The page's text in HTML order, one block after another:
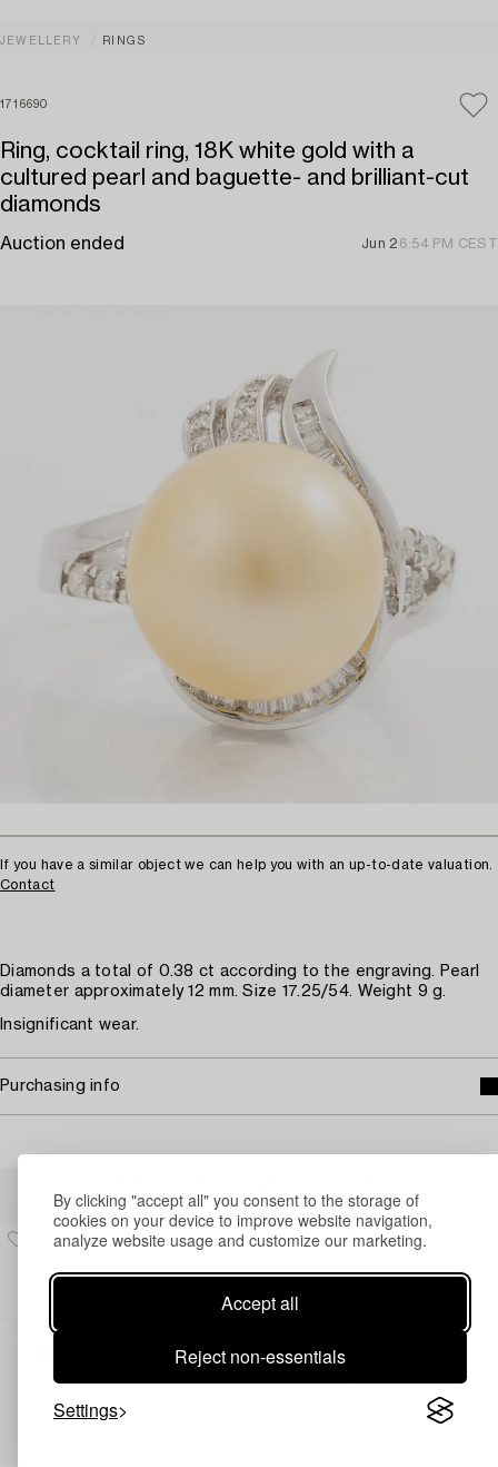
By clicking "accept all" you consent to the storage of
cookies on your device to improve website navigation,
analyze website usage and customize our marketing.
Accept all
Reject non-essentials
Settings
JEWELLERY RINGS
1716690
Ring, cocktail ring, 18K white gold with a
cultured pearl and baguette- and brilliant-cut
diamonds
Auction ended Jun 2 6:54 PM CEST
If you have a similar object we can help you with an up-to-date valuation.
Contact
Diamonds a total of 0.38 ct according to the engraving. Pearl
diameter approximately 12 mm. Size 17.25/54. Weight 9 g.
Insignificant wear.
Purchasing info